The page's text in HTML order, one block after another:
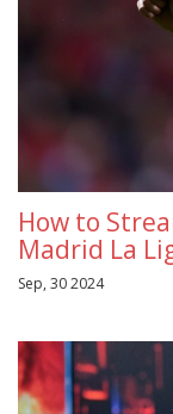
How to
Madrid La
Sep, 30 2024